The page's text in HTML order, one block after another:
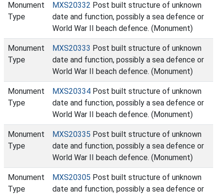
Monument
Type
MXS20332 Post built structure of unknown
date and function, possibly a sea defence or
World War II beach defence. (Monument)
Monument
Type
MXS20333 Post built structure of unknown
date and function, possibly a sea defence or
World War II beach defence. (Monument)
Monument
Type
MXS20334 Post built structure of unknown
date and function, possibly a sea defence or
World War II beach defence. (Monument)
Monument
Type
MXS20335 Post built structure of unknown
date and function, possibly a sea defence or
World War II beach defence. (Monument)
Monument
Type
MXS20305 Post built structure of unknown
date and function, possibly a sea defence or